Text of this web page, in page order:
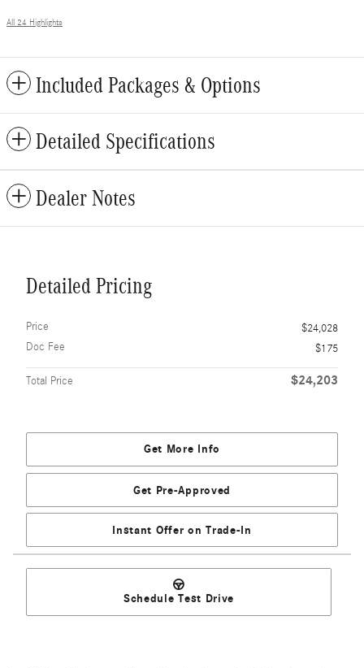
All 24 Highlights
Included Packages & Options
Detailed Specifications
Dealer Notes
Detailed Pricing
Price
$24,028
Doc Fee
$175
Total Price $24,203
Get More Info
Get Pre-Approved
Instant Offer on Trade-In
Schedule Test Drive